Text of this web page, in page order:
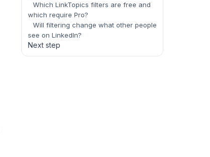
Which LinkTopics filters are free and
which require Pro?
Will filtering change what other people
see on LinkedIn?
Next step